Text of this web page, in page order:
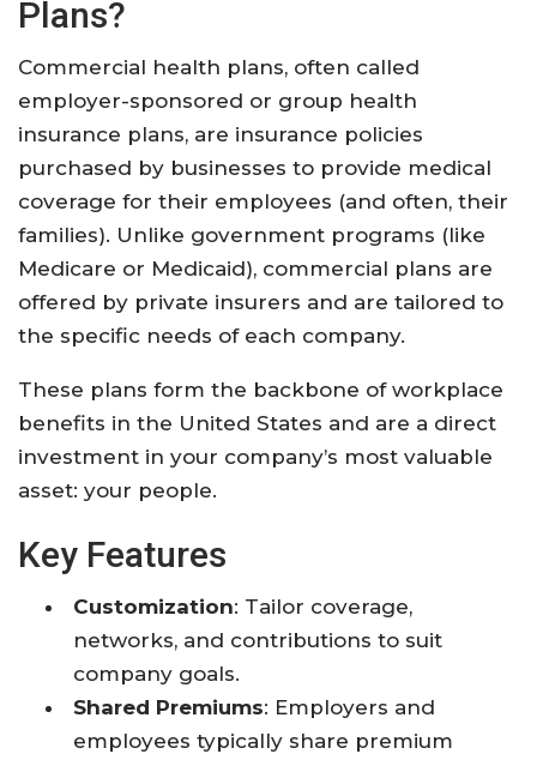
Plans?
Commercial health plans, often called
employer-sponsored or group health
insurance plans, are insurance policies
purchased by businesses to provide medical
coverage for their employees (and often, their
families). Unlike government programs (like
Medicare or Medicaid), commercial plans are
offered by private insurers and are tailored to
the specific needs of each company.
These plans form the backbone of workplace
benefits in the United States and are a direct
investment in your company’s most valuable
asset: your people.
Key Features
Customization: Tailor coverage,
networks, and contributions to suit
company goals.
Shared Premiums: Employers and
employees typically share premium